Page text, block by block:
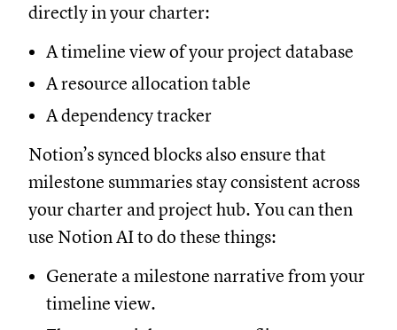
directly in your charter:
A timeline view of your project database
A resource allocation table
A dependency tracker
Notion’s synced blocks also ensure that
milestone summaries stay consistent across
your charter and project hub. You can then
use Notion AI to do these things:
Generate a milestone narrative from your
timeline view.